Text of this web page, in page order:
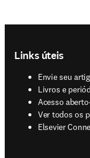
Links úteis
Envie seu
Livros e
opens in new
Acesso aberto
Ver todos os
Elsevier